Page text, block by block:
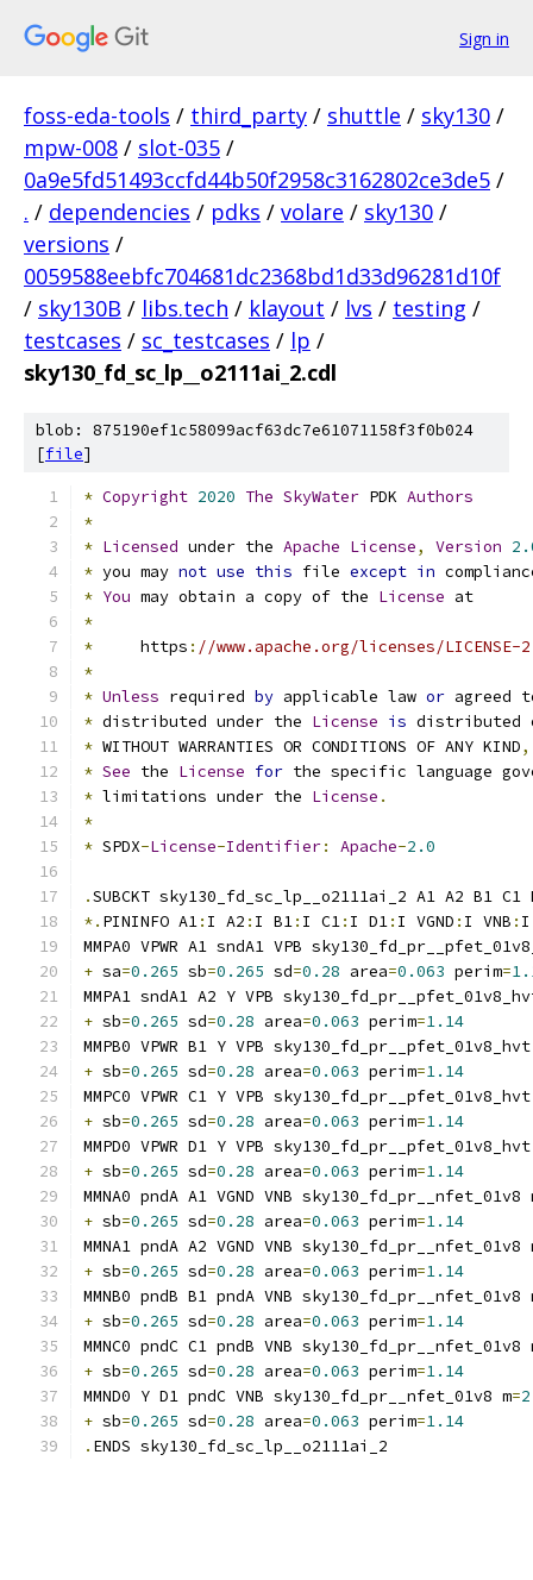
Sign in
foss-eda-tools / third_party / shuttle / sky130 /
mpw-008 / slot-035 /
0a9e5fd51493ccfd44b50f2958c3162802ce3de5 /
. / dependencies / pdks / volare / sky130 /
versions /
0059588eebfc704681dc2368bd1d33d96281d10f
/ sky130B / libs.tech / klayout / lvs / testing /
testcases / sc_testcases / lp /
sky130_fd_sc_lp__o2111ai_2.cdl
blob: 875190ef1c58099acf63dc7e61071158f3f0b024
[file]
* Copyright 2020 The SkyWater PDK Authors
*
* Licensed under the Apache License, Version
* you may not use this file except in
* You may obtain a copy of the License at
*
*
     https
: //www.apache.org/licenses/LICENSE-
*
* Unless required by applicable law or agreed
* distributed under the License is distributed
* WITHOUT WARRANTIES OR CONDITIONS OF ANY KIND,
* See the License for the specific language
* limitations under the License .
*
* SPDX-License-Identifier: Apache-2.0
.SUBCKT sky130_fd_sc_lp__o2111ai_2 A1 A2 B1 C1
*. PININFO A1: I A2 : I B1: I C1: I D1: I VGND : I VNB : I
MMPA0 VPWR A1 sndA1 VPB
+ sa=0.265 sb=0.265 sd=0.28 area=0.063 perim=
MMPA1 sndA1 A2 Y VPB
+ sb=0.265 sd=0.28 area=0.063 perim=1.14
MMPB0 VPWR B1 Y VPB
+ sb=0.265 sd=0.28 area=0.063 perim=1.14
MMPC0 VPWR C1 Y VPB
+ sb=0.265 sd=0.28 area=0.063 perim=1.14
MMPD0 VPWR D1 Y VPB
+ sb=0.265 sd=0.28 area=0.063 perim=1.14
MMNA0 pndA A1 VGND VNB sky130_fd_pr__nfet_01v8
+ sb=0.265 sd=0.28 area=0.063 perim=1.14
MMNA1 pndA A2 VGND VNB sky130_fd_pr__nfet_01v8
+ sb=0.265 sd=0.28 area=0.063 perim=1.14
MMNB0 pndB B1 pndA VNB sky130_fd_pr__nfet_01v8
+ sb=0.265 sd=0.28 area=0.063 perim=1.14
MMNC0 pndC C1 pndB VNB sky130_fd_pr__nfet_01v8
+ sb=0.265 sd=0.28 area=0.063 perim=1.14
MMND0 Y D1 pndC VNB sky130_fd_pr__nfet_01v8 m=2
+ sb=0.265 sd=0.28 area=0.063 perim=1.14
. ENDS sky130_fd_sc_lp__o2111ai_2